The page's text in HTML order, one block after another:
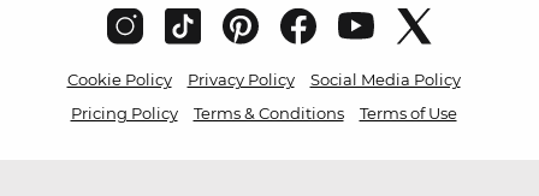
Cookie Policy Privacy Policy
Social Media Policy
Pricing Policy
Terms & Conditions Terms of Use